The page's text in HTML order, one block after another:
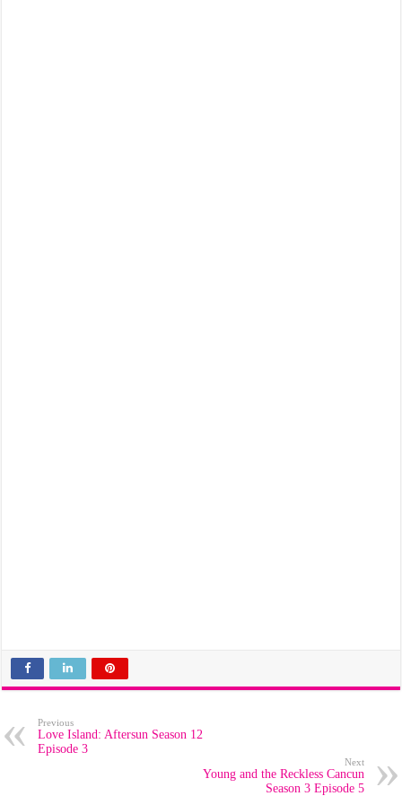
Previous
Love Island: Aftersun Season 12
Episode 3
Next
Young and the Reckless Cancun
Season 3 Episode 5